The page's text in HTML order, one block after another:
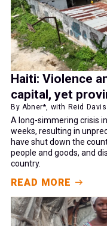
Haiti: Violence
capital, yet
By Abner*, with Reid
A long-simmering crisis
weeks, resulting in
have shut down the
people and goods, and
country.
READ MORE